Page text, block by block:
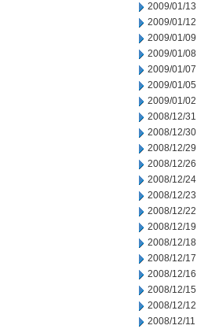
2009/01/13
2009/01/12
2009/01/09
2009/01/08
2009/01/07
2009/01/05
2009/01/02
2008/12/31
2008/12/30
2008/12/29
2008/12/26
2008/12/24
2008/12/23
2008/12/22
2008/12/19
2008/12/18
2008/12/17
2008/12/16
2008/12/15
2008/12/12
2008/12/11